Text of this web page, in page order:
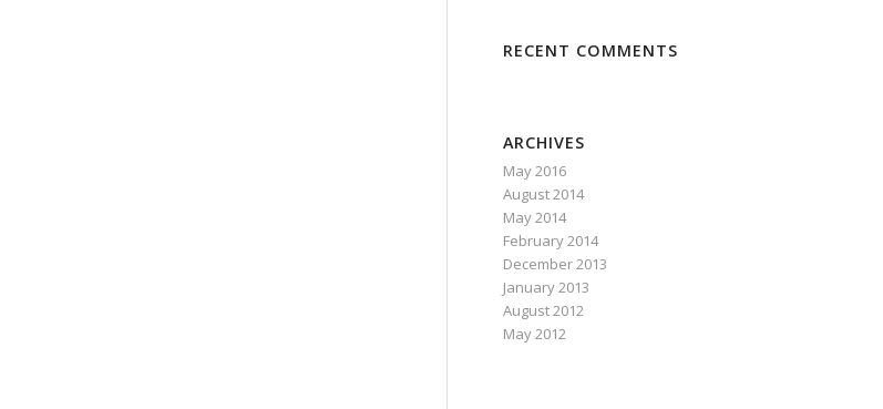
RECENT COMMENTS
ARCHIVES
May 2016
August 2014
May 2014
February 2014
December 2013
January 2013
August 2012
May 2012